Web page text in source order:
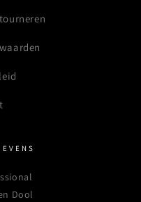
Dool